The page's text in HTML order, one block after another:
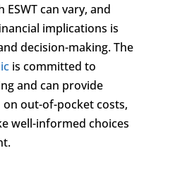
can vary, and
implications is
decision-making. The
is committed to
and can provide
out-of-pocket costs,
well-informed choices